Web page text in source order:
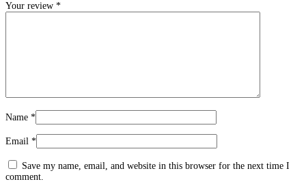
Your review *
Name *
Email *
Save my name, email, and website in this browser for the next time I
comment.